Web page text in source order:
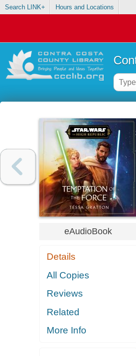
Search LINK+ Hours and Locations
eAudioBook
Details
All Copies
Reviews
Related
More Info